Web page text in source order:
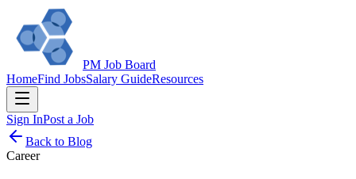
PM Job Board
HomeFind JobsSalary GuideResources
Sign InPost a Job
Back to Blog
Career